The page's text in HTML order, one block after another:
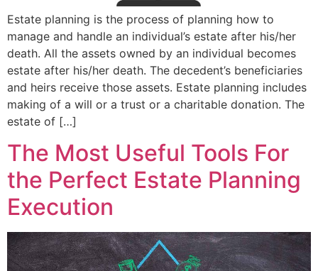
Estate planning is the process of planning how to
manage and handle an individual’s estate after his/her
death. All the assets owned by an individual becomes
estate after his/her death. The decedent’s beneficiaries
and heirs receive those assets. Estate planning includes
making of a will or a trust or a charitable donation. The
estate of […]
The Most Useful Tools For
the Perfect Estate Planning
Execution